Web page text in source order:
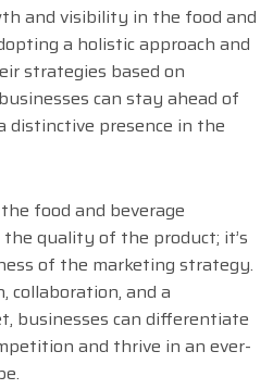
and visibility in the food and
a holistic approach and
strategies based on
can stay ahead of
distinctive presence in the
food and beverage
quality of the product; it’s
of the marketing strategy.
collaboration, and a
businesses can differentiate
and thrive in an ever-